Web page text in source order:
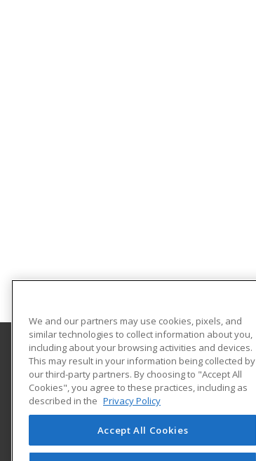
Ohlone College
43600 Mission Blvd, Bldg 18
Community Education
Fremont, CA 94539 US
We and our partners may use cookies, pixels, and
similar technologies to collect information about you,
including about your browsing activities and devices.
This may result in your information being collected by
our third-party partners. By choosing to "Accept All
Cookies", you agree to these practices, including as
described in the Privacy Policy
Accept All Cookies